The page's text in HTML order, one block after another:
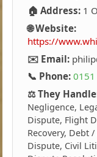
🏠 Address: 1
🌐 Website:
https://
✉️ Email:
📞 Phone: 0151
⚖️ They
Negligence,
Dispute, Flight
Recovery, Debt
Dispute, Civil